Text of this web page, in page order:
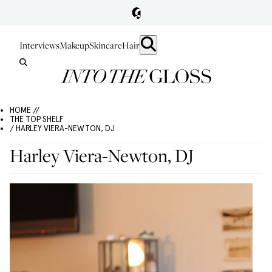
InterviewsMakeupSkincareHair
HOME //
THE TOP SHELF
/ HARLEY VIERA-NEWTON, DJ
Harley Viera-Newton, DJ